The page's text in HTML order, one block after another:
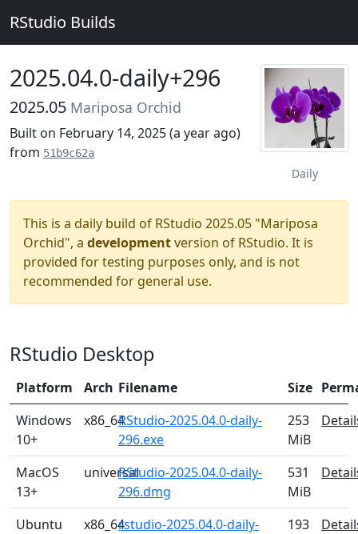
RStudio Builds
Daily
2025.04.0-daily+296
2025.05 Mariposa Orchid
Built on February 14, 2025 (a year ago)
from 51b9c62a
This is a daily build of RStudio 2025.05 "Mariposa
Orchid", a developmentversion of RStudio. It is
provided for testing purposes only, and is not
recommended for general use.
RStudio Desktop
Platform Arch Filename Size
Windows
10+
x86_64RStudio-2025.04.0-daily-
296.exe
253
MiB
MacOS
13+
universalRStudio-2025.04.0-daily-
296.dmg
531
MiB
Ubuntu
x86_64rstudio-2025.04.0-daily-
193